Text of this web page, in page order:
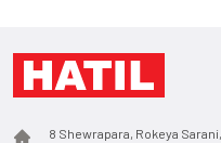
8 Shewrapara, Rokeya